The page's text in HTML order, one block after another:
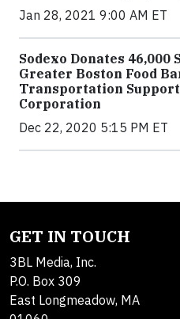
Jan 28, 2021 9:00 AM ET
Sodexo Donates 46,000
Greater Boston Food
Transportation
Corporation
Dec 22, 2020 5:15 PM ET
GET IN TOUCH
3BL Media, Inc.
P.O. Box 309
East Longmeadow, MA